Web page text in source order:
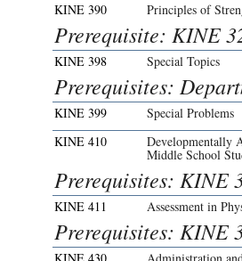
KINE 390 Principles of
Prerequisite: KINE
KINE 398 Special Topics
Prerequisites:
KINE 399
Special Problems
KINE 410
Developmentally
Middle School
Prerequisites: KINE
KINE 411 Assessment in
Prerequisites: KINE